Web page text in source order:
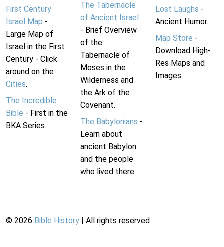
First Century
Israel Map -
Large Map of
Israel in the First
Century - Click
around on the
Cities.
The Incredible
Bible - First in the
BKA Series.
The Tabernacle
of Ancient Israel
- Brief Overview
of the
Tabernacle of
Moses in the
Wilderness and
the Ark of the
Covenant.
The Babylonians -
Learn about
ancient Babylon
and the people
who lived there.
Lost Laughs -
Ancient Humor.
Map Store -
Download High-
Res Maps and
Images
© 2026 Bible History | All rights reserved